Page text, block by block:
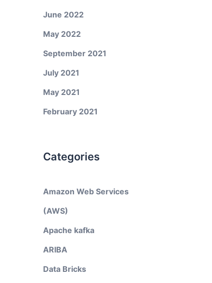
June 2022
May 2022
September 2021
July 2021
May 2021
February 2021
Categories
Amazon Web Services
(AWS)
Apache kafka
ARIBA
Data Bricks